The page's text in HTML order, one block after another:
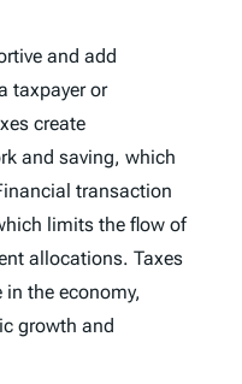
and add
taxpayer or
create
and saving, which
transaction
limits the flow of
allocations. Taxes
the economy,
growth and